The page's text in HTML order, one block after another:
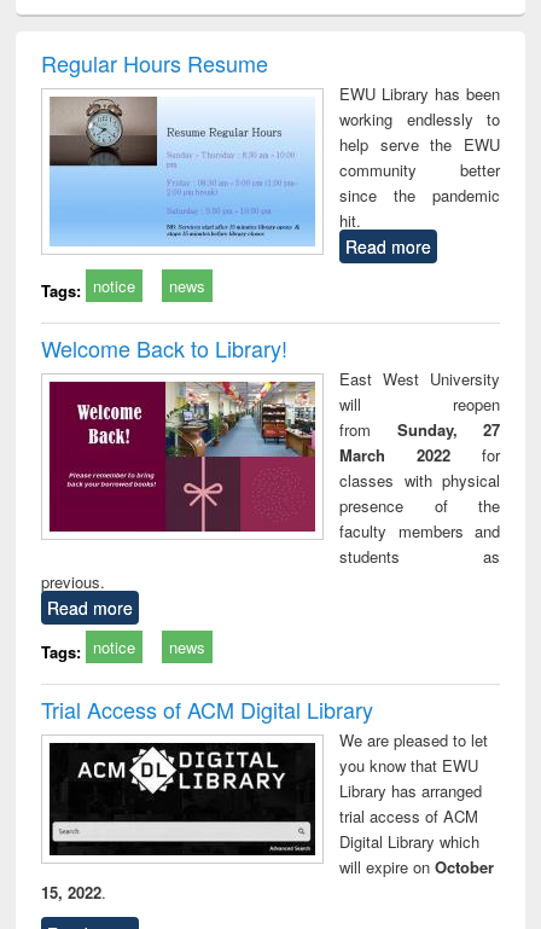
: a practical
business &
technical
Regular Hours Resume
EWU Library has been
working endlessly to
help serve the EWU
community better
since the pandemic
hit.
Read more
Tags: notice news
Welcome Back to Library!
East West University
will reopen
from Sunday, 27
March 2022 for
classes with physical
presence of the
faculty members and
students as
previous.
Read more
Tags: notice news
Trial Access of ACM Digital Library
We are pleased to let
you know that EWU
Library has arranged
trial access of ACM
Digital Library which
will expire onOctober
15, 2022.